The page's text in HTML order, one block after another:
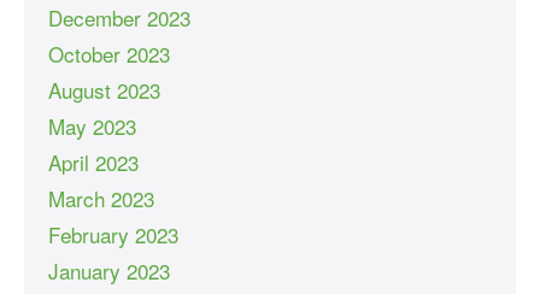
December 2023
October 2023
August 2023
May 2023
April 2023
March 2023
February 2023
January 2023